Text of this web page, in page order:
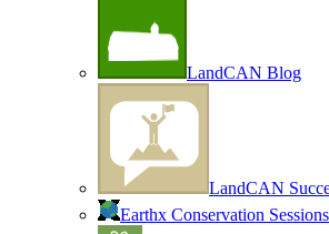
LandCAN Blog
LandCAN
Earthx Conservation Sessions